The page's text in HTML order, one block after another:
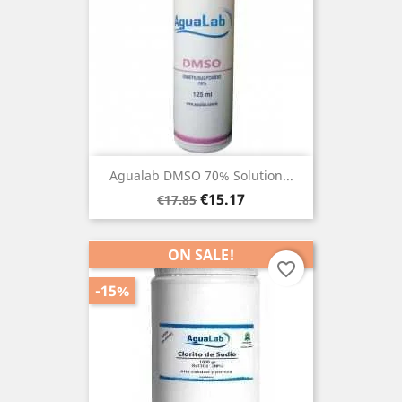
Agualab DMSO 70% Solution...
Regular
price
€17.85 Price
€15.17
ON SALE!
-15%
favorite_border